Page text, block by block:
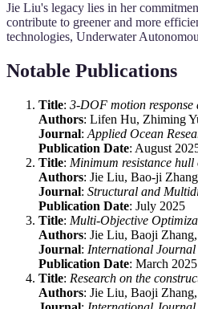
Jie Liu's legacy lies in her
contribute to greener and more
technologies, Underwater
Notable Publications
Title: 3-DOF motion response
Authors: Lifen Hu, Zhiming
Journal: Applied Ocean
Publication Date: August
Title: Minimum resistance
Authors: Jie Liu, Bao-ji
Journal: Structural and
Publication Date: July 2025
Title: Multi‐Objective
Authors: Jie Liu, Baoji
Journal: International
Publication Date: March 2025
Title: Research on the
Authors: Jie Liu, Baoji